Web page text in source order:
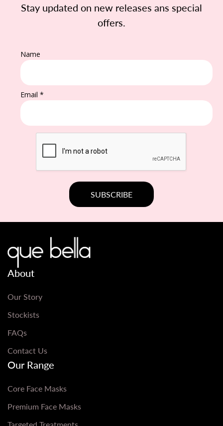
Stay updated on new releases ans special
offers.
Name
Email *
About
Our Story
Stockists
FAQs
Contact Us
Our Range
Core Face Masks
Premium Face Masks